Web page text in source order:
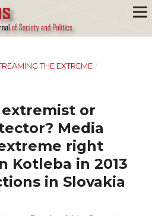
THE EXTREME /
or
Media
right
Kotleba in 2013
in Slovakia